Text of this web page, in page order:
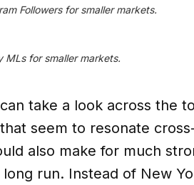
Followers for smaller markets.
for smaller markets.
take a look across the
seem to resonate
also make for much
run. Instead of New